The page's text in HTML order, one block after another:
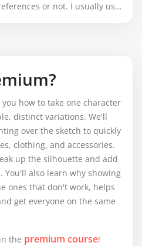
or not. I usually use
it is a good practice or not
how to take one character
distinct variations. We'll
over the sketch to quickly
clothing, and accessories.
up the silhouette and add
You'll also learn why showing
ones that don't work, helps
get everyone on the same
the premium course!